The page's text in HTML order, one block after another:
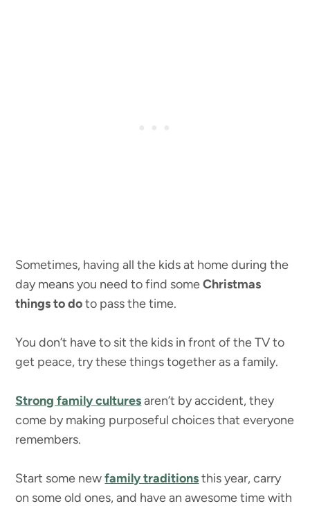
Sometimes, having all the kids at home during the
day means you need to find someChristmas
things to doto pass the time.
You don’t have to sit the kids in front of the TV to
get peace, try these things together as a family.
Strong family culturesaren’t by accident, they
come by making purposeful choices that everyone
remembers.
Start some newfamily traditionsthis year, carry
on some old ones, and have an awesome time with